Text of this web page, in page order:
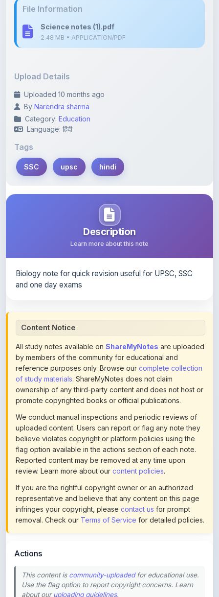
Science notes (1).pdf
Uploaded 10 months ago
Category: Education
Language: हिंदी
Tags
SSC
Description
Learn more about this note
All study notes available on
by members of the community for educational and
reference purposes only. Browse ourcomplete collection
of study materials. ShareMyNotes does not claim
ownership of any third-party content and does not host or
promote copyrighted books or official publications.
We conduct manual inspections and periodic reviews of
uploaded content. Users can report or flag any note they
believe violates copyright or platform policies using the
flag option available in the actions section of each note.
Reported content may be removed at any time upon
review. Learn more about ourcontent policies.
If you are the rightful copyright owner or an authorized
representative and believe that any content on this page
infringes your copyright, pleasecontact usfor prompt
removal. Check ourTerms of Servicefor detailed policies.
This content is
about ouruploading guidelines.